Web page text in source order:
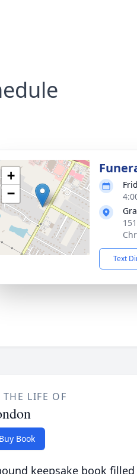
+
−
Text
THE LIFE OF
Buy Book
keepsake book